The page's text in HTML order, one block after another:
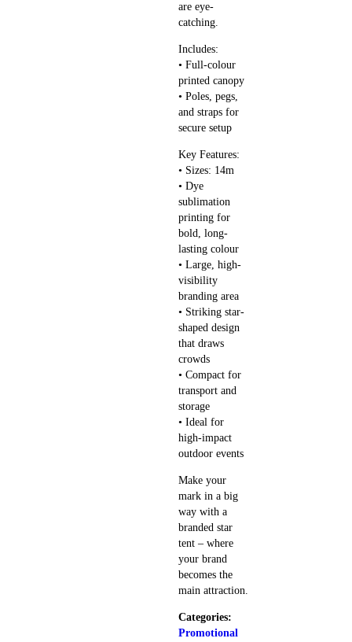
are eye-
catching.
Includes:
• Full-colour
printed canopy
• Poles, pegs,
and straps for
secure setup
Key Features:
• Sizes: 14m
• Dye
sublimation
printing for
bold, long-
lasting colour
• Large, high-
visibility
branding area
• Striking star-
shaped design
that draws
crowds
• Compact for
transport and
storage
• Ideal for
high-impact
outdoor events
Make your
mark in a big
way with a
branded star
tent – where
your brand
becomes the
main attraction.
Categories:
Promotional